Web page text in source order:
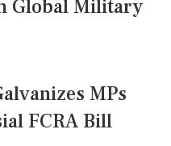
Global Military
MPs
FCRA Bill